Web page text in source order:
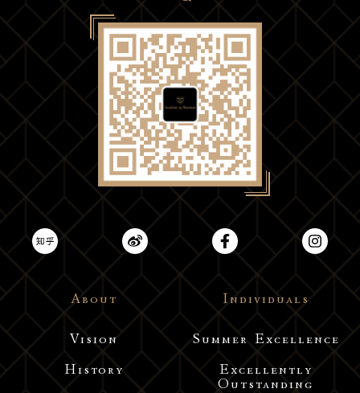
About
Vision
History
Individuals
Summer Excellence
Excellently
Outstanding